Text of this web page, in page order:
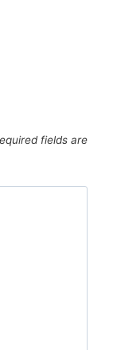
fields are